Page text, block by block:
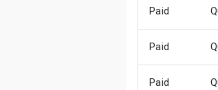
Paid
Paid
Paid